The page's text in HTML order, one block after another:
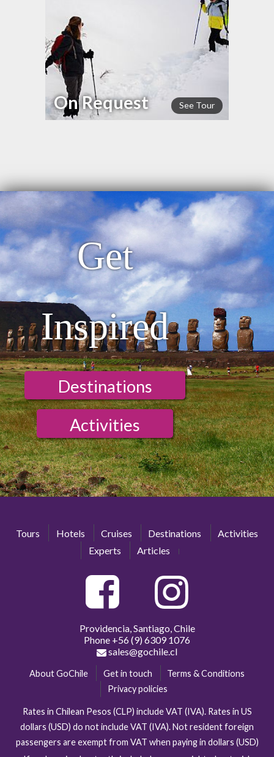
See Tour
On Request
Get
Inspired
Destinations
Activities
Tours Hotels Cruises Destinations
Activities
Experts
Articles
Providencia, Santiago, Chile
Phone +56 (9) 6309 1076
sales@gochile.cl
About GoChile Get in touch
Terms & Conditions
Privacy policies
Rates in Chilean Pesos (CLP) include VAT (IVA). Rates in US
dollars (USD) do not include VAT (IVA). Not resident foreign
passengers are exempt from VAT when paying in dollars (USD)